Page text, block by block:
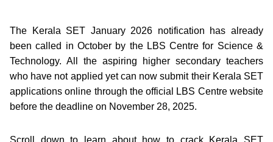
The Kerala SET January 2026 notification has already
been called in October by the LBS Centre for Science &
Technology. All the aspiring higher secondary teachers
who have not applied yet can now submit their Kerala SET
applications online through the official LBS Centre website
before the deadline on November 28, 2025.
Scroll down to learn about how to crack Kerala SET